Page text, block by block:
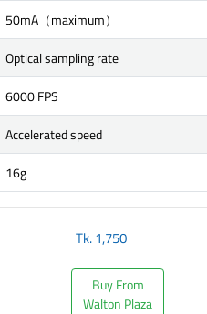
50mA（maximum）
Optical sampling rate
6000 FPS
Accelerated speed
16g
Tk.1,750
Buy From
Walton Plaza